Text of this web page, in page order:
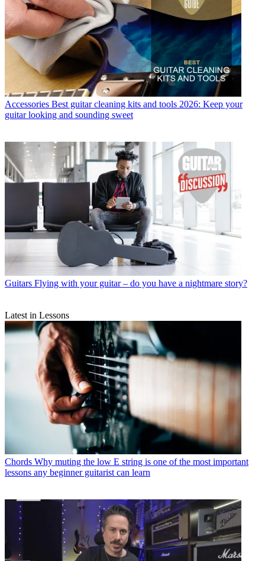
Accessories Best guitar cleaning kits and tools 2026: Keep your
guitar looking and sounding sweet
Guitars Flying with your guitar – do you have a nightmare story?
Latest in Lessons
Chords Why muting the low E string is one of the most important
lessons any beginner guitarist can learn